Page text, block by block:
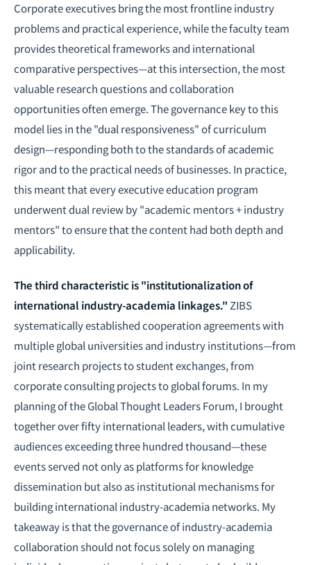
Corporate executives bring the most frontline industry
problems and practical experience, while the faculty team
provides theoretical frameworks and international
comparative perspectives—at this intersection, the most
valuable research questions and collaboration
opportunities often emerge. The governance key to this
model lies in the "dual responsiveness" of curriculum
design—responding both to the standards of academic
rigor and to the practical needs of businesses. In practice,
this meant that every executive education program
underwent dual review by "academic mentors + industry
mentors" to ensure that the content had both depth and
applicability.
The third characteristic is "institutionalization of
international industry-academia linkages." ZIBS
systematically established cooperation agreements with
multiple global universities and industry institutions—from
joint research projects to student exchanges, from
corporate consulting projects to global forums. In my
planning of the Global Thought Leaders Forum, I brought
together over fifty international leaders, with cumulative
audiences exceeding three hundred thousand—these
events served not only as platforms for knowledge
dissemination but also as institutional mechanisms for
building international industry-academia networks. My
takeaway is that the governance of industry-academia
collaboration should not focus solely on managing